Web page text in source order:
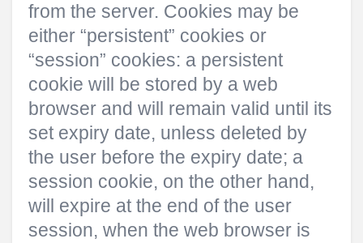
from the server. Cookies may be
either “persistent” cookies or
“session” cookies: a persistent
cookie will be stored by a web
browser and will remain valid until its
set expiry date, unless deleted by
the user before the expiry date; a
session cookie, on the other hand,
will expire at the end of the user
session, when the web browser is